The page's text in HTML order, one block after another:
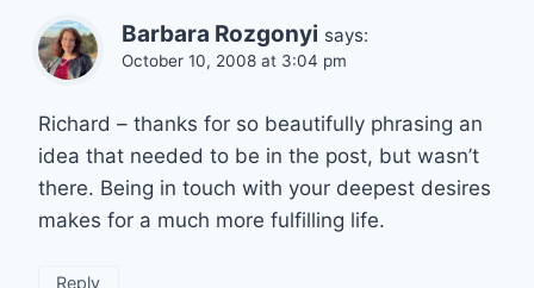
Barbara Rozgonyi says:
October 10, 2008 at 3:04 pm
Richard – thanks for so beautifully phrasing an
idea that needed to be in the post, but wasn’t
there. Being in touch with your deepest desires
makes for a much more fulfilling life.
Reply